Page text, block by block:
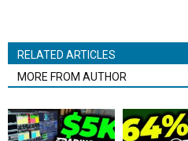
RELATED ARTICLES
MORE FROM AUTHOR